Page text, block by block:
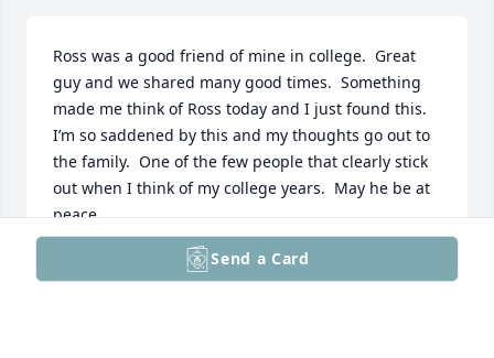
Ross was a good friend of mine in college.  Great
guy and we shared many good times.  Something
made me think of Ross today and I just found this.
I’m so saddened by this and my thoughts go out to
the family.  One of the few people that clearly stick
out when I think of my college years.  May he be at
peace.
JAMES MAZZARISI
Sep 27, 2023
Send a Card